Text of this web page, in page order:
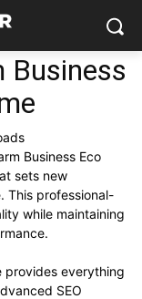
Business
Business Eco
sets new
This professional-
while maintaining
provides everything
SEO